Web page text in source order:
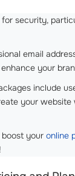
for security,
email
your
include
your
your online